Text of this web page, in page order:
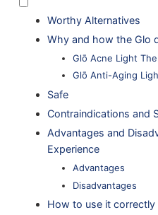
Worthy Alternatives
Why and how the Glo
Glō Acne Light
Glō Anti-Aging
Safe
Contraindications and
Advantages and
Experience
Advantages
Disadvantages
How to use it correctly